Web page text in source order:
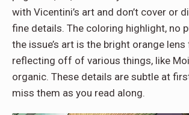
with Vicentini’s art and don’t cover or
fine details. The coloring highlight, no
the issue’s art is the bright orange
reflecting off of various things, like
organic. These details are subtle at
miss them as you read along.